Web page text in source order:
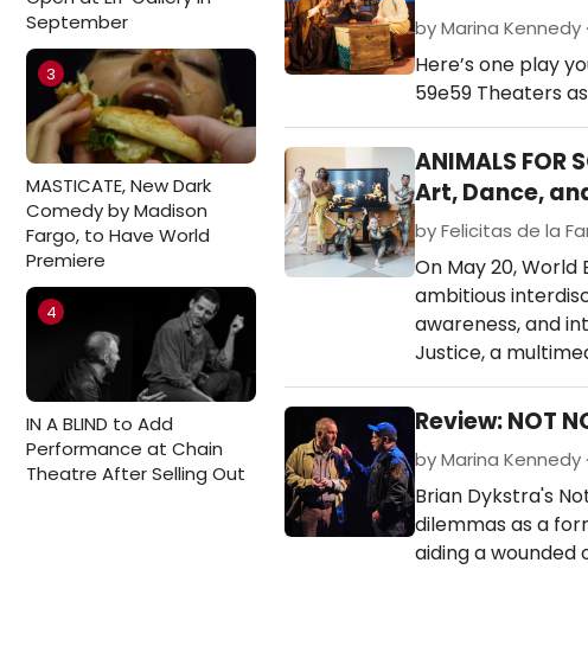
September
3
MASTICATE, New Dark
Comedy by Madison
Fargo, to Have World
Premiere
4
IN A BLIND to Add
Performance at Chain
Theatre After Selling Out
by Marina Kennedy
Here’s one play
59e59 Theaters
ANIMALS
Art, Dance,
by Felicitas de la
On May 20,
ambitious
awareness, and
Justice, a
Review: NOT
by Marina Kennedy
Brian Dykstra's
dilemmas as a
aiding a wounded